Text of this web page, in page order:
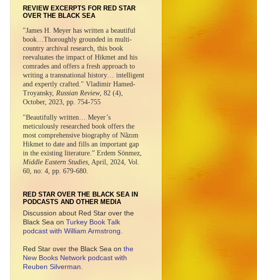
REVIEW EXCERPTS FOR RED STAR
OVER THE BLACK SEA
"James H. Meyer has written a beautiful
book…Thoroughly grounded in multi-
country archival research, this book
reevaluates the impact of Hikmet and his
comrades and offers a fresh approach to
writing a transnational history… intelligent
and expertly crafted." Vladimir Hamed-
Troyansky, Russian Review, 82 (4),
October, 2023, pp. 754-755
"Beautifully written… Meyer’s
meticulously researched book offers the
most comprehensive biography of Nâzım
Hikmet to date and fills an important gap
in the existing literature.” Erdem Sönmez,
Middle Eastern Studies, April, 2024, Vol.
60, no: 4, pp. 679-680.
RED STAR OVER THE BLACK SEA IN
PODCASTS AND OTHER MEDIA
Discussion about Red Star over the
Black Sea on Turkey Book Talk
podcast with William Armstrong
Red Star over the Black Sea on the
New Books Network podcast with
Reuben Silverman